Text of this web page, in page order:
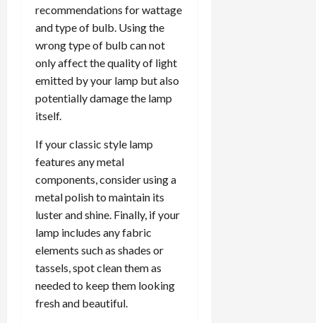
recommendations for wattage
and type of bulb. Using the
wrong type of bulb can not
only affect the quality of light
emitted by your lamp but also
potentially damage the lamp
itself.
If your classic style lamp
features any metal
components, consider using a
metal polish to maintain its
luster and shine. Finally, if your
lamp includes any fabric
elements such as shades or
tassels, spot clean them as
needed to keep them looking
fresh and beautiful.